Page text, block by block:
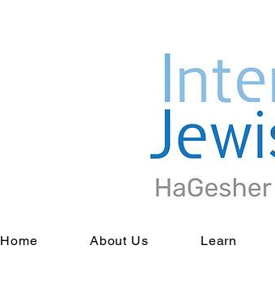
Home About Us Learn